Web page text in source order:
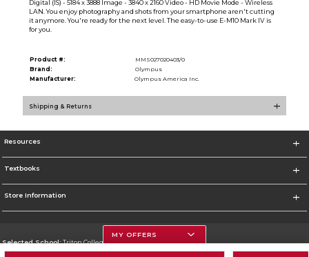
Digital (IS) - 5184 x 3888 Image - 3840 x 2160 Video - HD Movie Mode - Wireless
LAN. You enjoy photography and shots from your smartphone aren't cutting
it anymore. You're ready for the next level. The easy-to-use E-M10 Mark IV is
for you.
Product #:
MMS027020403/0
Brand:
Olympus
Manufacturer:
Olympus America Inc.
Shipping & Returns
Resources
Textbooks
Store Information
Selected School:Triton College
Change School
MY OFFERS